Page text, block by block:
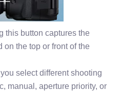
this button captures the
on the top or front of the
select different shooting
manual, aperture priority, or